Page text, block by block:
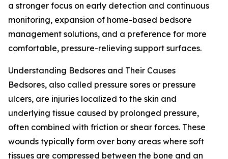
a stronger focus on early detection and continuous
monitoring, expansion of home-based bedsore
management solutions, and a preference for more
comfortable, pressure-relieving support surfaces.
Understanding Bedsores and Their Causes
Bedsores, also called pressure sores or pressure
ulcers, are injuries localized to the skin and
underlying tissue caused by prolonged pressure,
often combined with friction or shear forces. These
wounds typically form over bony areas where soft
tissues are compressed between the bone and an